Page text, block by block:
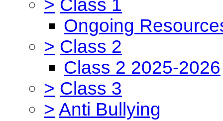
> Class 1
Ongoing
> Class 2
Class 2 2025-2026
> Class 3
> Anti Bullying